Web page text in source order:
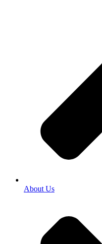
About Us